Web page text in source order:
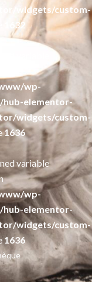
widgets/custom-
1632
wp-
elementor-
widgets/custom-
1636
variable
wp-
hub-elementor-
widgets/custom-
1636